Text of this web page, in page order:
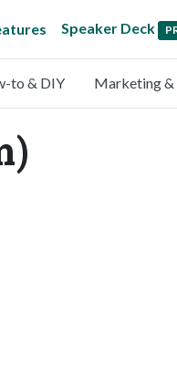
Speaker Deck
to & DIY Marketing &